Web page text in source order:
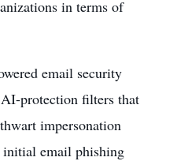
in terms of
email security
protection filters that
impersonation
email phishing